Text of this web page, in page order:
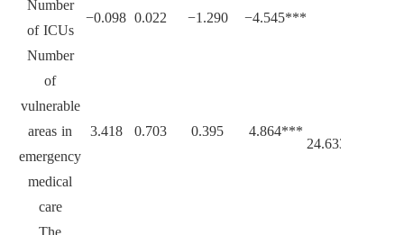
24.633***
Number
of ICUs
−0.098 0.022 −1.290 −4.545***
Number
of
vulnerable
areas in
emergency
medical
care
3.418 0.703 0.395 4.864***